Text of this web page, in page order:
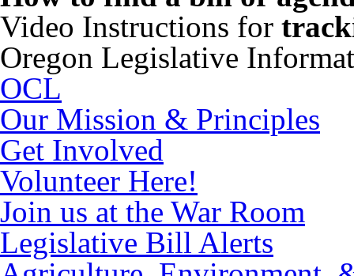
Video Instructions for
Oregon Legislative
OCL
Our Mission & Principles
Get Involved
Volunteer Here!
Join us at the War Room
Legislative Bill Alerts